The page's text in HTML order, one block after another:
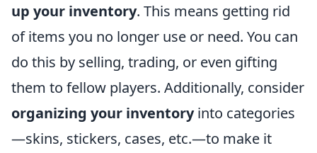
up your inventory. This means getting rid
of items you no longer use or need. You can
do this by selling, trading, or even gifting
them to fellow players. Additionally, consider
organizing your inventoryinto categories
—skins, stickers, cases, etc.—to make it